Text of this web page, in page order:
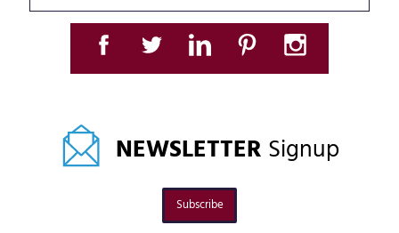
NEWSLETTER Signup
Subscribe